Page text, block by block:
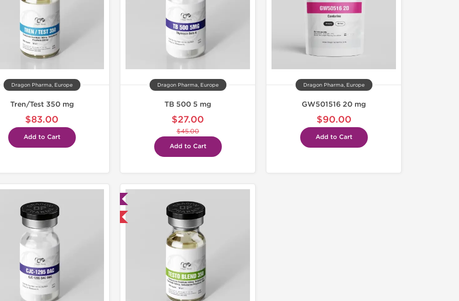
Dragon Pharma, Europe
Tren/Test 350 mg
$83.00
Add to Cart
Dragon Pharma, Europe
TB 500 5 mg
$27.00
$45.00
Add to Cart
Dragon Pharma, Europe
GW501516 20 mg
$90.00
Add to Cart
Domestic & International